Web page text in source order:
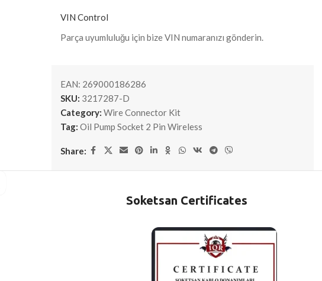
VIN Control
Parça uyumluluğu için bize VIN numaranızı gönderin.
EAN: 269000186286
SKU: 3217287-D
Category: Wire Connector Kit
Tag: Oil Pump Socket 2 Pin Wireless
Share:
Soketsan Certificates